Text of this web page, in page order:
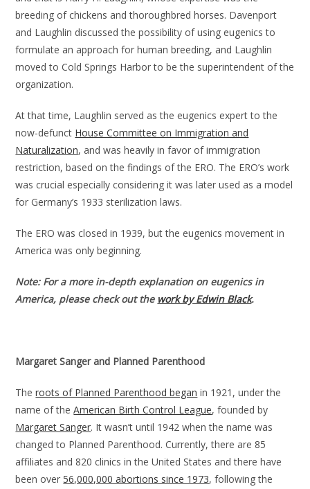
breeding of chickens and thoroughbred horses. Davenport
and Laughlin discussed the possibility of using eugenics to
formulate an approach for human breeding, and Laughlin
moved to Cold Springs Harbor to be the superintendent of the
organization.
At that time, Laughlin served as the eugenics expert to the
now-defunct House Committee on Immigration and
Naturalization, and was heavily in favor of immigration
restriction, based on the findings of the ERO. The ERO’s work
was crucial especially considering it was later used as a model
for Germany’s 1933 sterilization laws.
The ERO was closed in 1939, but the eugenics movement in
America was only beginning.
Note: For a more in-depth explanation on eugenics in
America, please check out the work by Edwin Black.
Margaret Sanger and Planned Parenthood
Theroots of Planned Parenthood began in 1921, under the
name of theAmerican Birth Control League, founded by
Margaret Sanger. It wasn’t until 1942 when the name was
changed to Planned Parenthood. Currently, there are 85
affiliates and 820 clinics in the United States and there have
been over56,000,000 abortions since 1973, following the